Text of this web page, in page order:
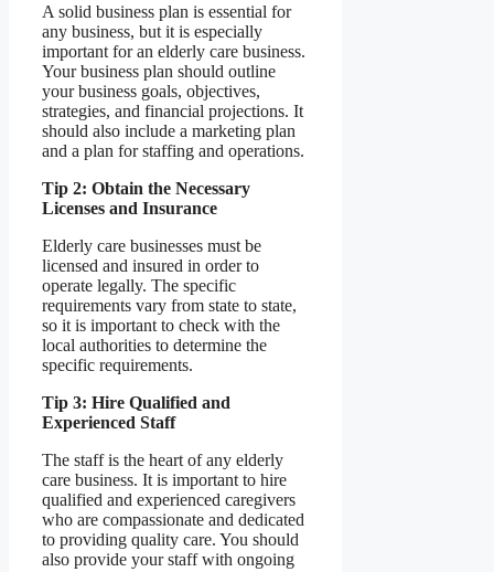
A solid business plan is essential for
any business, but it is especially
important for an elderly care business.
Your business plan should outline
your business goals, objectives,
strategies, and financial projections. It
should also include a marketing plan
and a plan for staffing and operations.
Tip 2: Obtain the Necessary
Licenses and Insurance
Elderly care businesses must be
licensed and insured in order to
operate legally. The specific
requirements vary from state to state,
so it is important to check with the
local authorities to determine the
specific requirements.
Tip 3: Hire Qualified and
Experienced Staff
The staff is the heart of any elderly
care business. It is important to hire
qualified and experienced caregivers
who are compassionate and dedicated
to providing quality care. You should
also provide your staff with ongoing